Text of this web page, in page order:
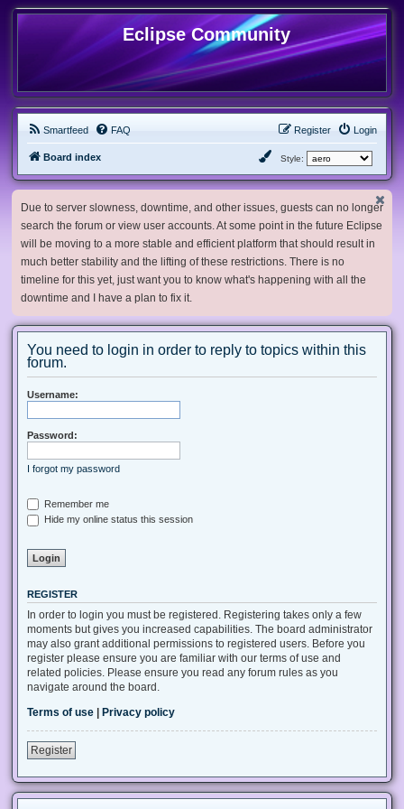
Eclipse Community
Smartfeed FAQ Login
Register
Board index Style:
Due to server slowness, downtime, and other issues, guests can no longer
search the forum or view user accounts. At some point in the future Eclipse
will be moving to a more stable and efficient platform that should result in
much better stability and the lifting of these restrictions. There is no
timeline for this yet, just want you to know what's happening with all the
downtime and I have a plan to fix it.
You need to login in order to reply to topics within this
forum.
Username:
Password:
I forgot my password
Remember me
Hide my online status this session
REGISTER
In order to login you must be registered. Registering takes only a few
moments but gives you increased capabilities. The board administrator
may also grant additional permissions to registered users. Before you
register please ensure you are familiar with our terms of use and
related policies. Please ensure you read any forum rules as you
navigate around the board.
Terms of use
Privacy policy
Register